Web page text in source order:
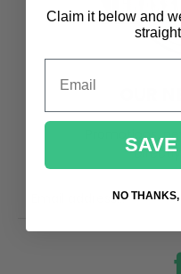
Promotions,
your@email.com
Claim it below and
NO